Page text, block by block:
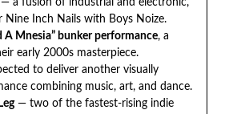
a fusion of industrial and electronic,
Nine Inch Nails with Boys Noize.
A Mnesia” bunker performance, a
early 2000s masterpiece.
to deliver another visually
combining music, art, and dance.
— two of the fastest-rising indie